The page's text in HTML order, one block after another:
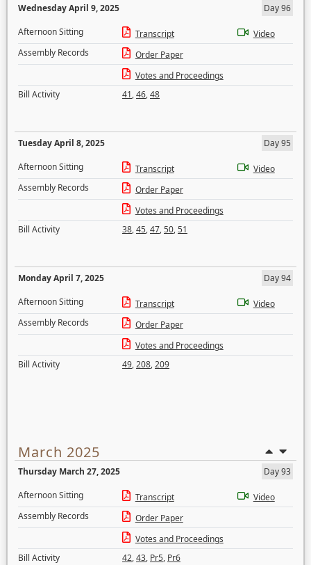
Wednesday April 9, 2025
Day 96
Afternoon Sitting
Transcript
Video
Assembly Records
Order Paper
Votes and Proceedings
Bill Activity
41,46,48
Tuesday April 8, 2025
Day 95
Afternoon Sitting
Transcript
Video
Assembly Records
Order Paper
Votes and Proceedings
Bill Activity
38,45,47,50,51
Monday April 7, 2025
Day 94
Afternoon Sitting
Transcript
Video
Assembly Records
Order Paper
Votes and Proceedings
Bill Activity
49,208,209
March 2025
Thursday March 27, 2025
Day 93
Afternoon Sitting
Transcript
Video
Assembly Records
Order Paper
Votes and Proceedings
Bill Activity
42,43, Pr5, Pr6